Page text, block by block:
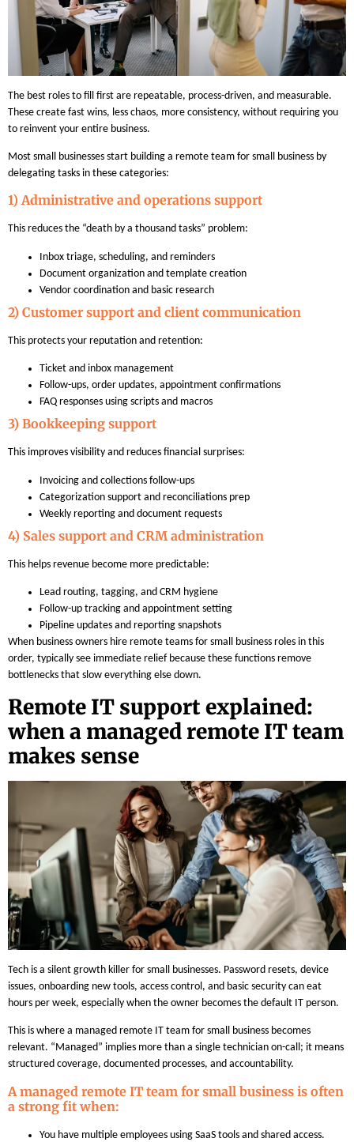
The best roles to fill first are repeatable, process-driven, and measurable.
These create fast wins, less chaos, more consistency, without requiring you
to reinvent your entire business.
Most small businesses start building a remote team for small business by
delegating tasks in these categories:
1) Administrative and operations support
This reduces the “death by a thousand tasks” problem:
Inbox triage, scheduling, and reminders
Document organization and template creation
Vendor coordination and basic research
2) Customer support and client communication
This protects your reputation and retention:
Ticket and inbox management
Follow-ups, order updates, appointment confirmations
FAQ responses using scripts and macros
3) Bookkeeping support
This improves visibility and reduces financial surprises:
Invoicing and collections follow-ups
Categorization support and reconciliations prep
Weekly reporting and document requests
4) Sales support and CRM administration
This helps revenue become more predictable:
Lead routing, tagging, and CRM hygiene
Follow-up tracking and appointment setting
Pipeline updates and reporting snapshots
When business owners hire remote teams for small business roles in this
order, typically see immediate relief because these functions remove
bottlenecks that slow everything else down.
Remote IT support explained:
when a managed remote IT team
makes sense
Tech is a silent growth killer for small businesses. Password resets, device
issues, onboarding new tools, access control, and basic security can eat
hours per week, especially when the owner becomes the default IT person.
This is where a managed remote IT team for small business becomes
relevant. “Managed” implies more than a single technician on-call; it means
structured coverage, documented processes, and accountability.
A managed remote IT team for small business is often
a strong fit when:
You have multiple employees using SaaS tools and shared access.